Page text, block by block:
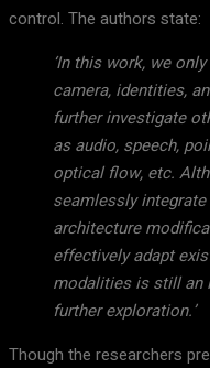
control. The authors state:
‘In this work, we
camera, identities,
further investigate
as audio, speech,
optical flow, etc.
seamlessly
architecture
effectively adapt
modalities is still an
further exploration.’
Though the researchers